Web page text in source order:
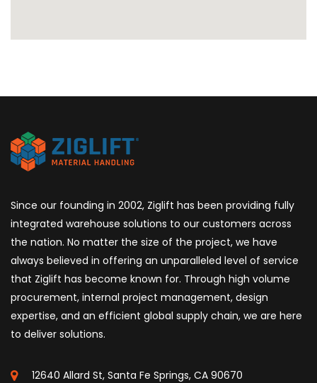
Since our founding in 2002, Ziglift has been providing fully
integrated warehouse solutions to our customers across
the nation. No matter the size of the project, we have
always believed in offering an unparalleled level of service
that Ziglift has become known for. Through high volume
procurement, internal project management, design
expertise, and an efficient global supply chain, we are here
to deliver solutions.
12640 Allard St, Santa Fe Springs, CA 90670